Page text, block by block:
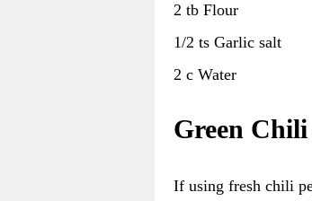
2 tb Flour
1/2 ts Garlic salt
2 c Water
Green Chili
If using fresh chili